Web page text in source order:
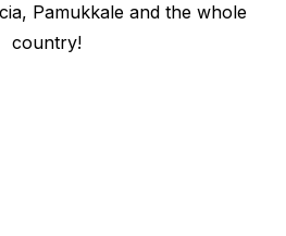
Pamukkale and the whole
country!